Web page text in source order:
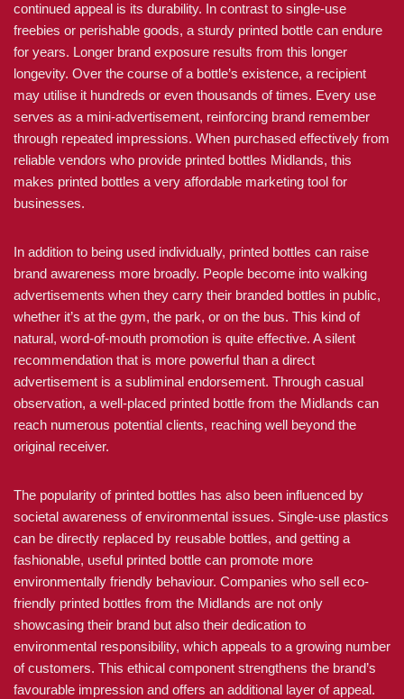
continued appeal is its durability. In contrast to single-use
freebies or perishable goods, a sturdy printed bottle can endure
for years. Longer brand exposure results from this longer
longevity. Over the course of a bottle’s existence, a recipient
may utilise it hundreds or even thousands of times. Every use
serves as a mini-advertisement, reinforcing brand remember
through repeated impressions. When purchased effectively from
reliable vendors who provide printed bottles Midlands, this
makes printed bottles a very affordable marketing tool for
businesses.
In addition to being used individually, printed bottles can raise
brand awareness more broadly. People become into walking
advertisements when they carry their branded bottles in public,
whether it’s at the gym, the park, or on the bus. This kind of
natural, word-of-mouth promotion is quite effective. A silent
recommendation that is more powerful than a direct
advertisement is a subliminal endorsement. Through casual
observation, a well-placed printed bottle from the Midlands can
reach numerous potential clients, reaching well beyond the
original receiver.
The popularity of printed bottles has also been influenced by
societal awareness of environmental issues. Single-use plastics
can be directly replaced by reusable bottles, and getting a
fashionable, useful printed bottle can promote more
environmentally friendly behaviour. Companies who sell eco-
friendly printed bottles from the Midlands are not only
showcasing their brand but also their dedication to
environmental responsibility, which appeals to a growing number
of customers. This ethical component strengthens the brand’s
favourable impression and offers an additional layer of appeal.